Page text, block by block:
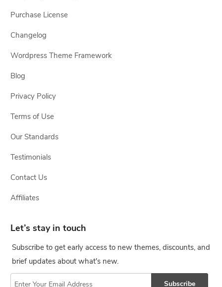
Purchase License
Changelog
Wordpress Theme Framework
Blog
Privacy Policy
Terms of Use
Our Standards
Testimonials
Contact Us
Affiliates
Let’s stay in touch
Subscribe to get early access to new themes, discounts, and
brief updates about what's new.
Subscribe